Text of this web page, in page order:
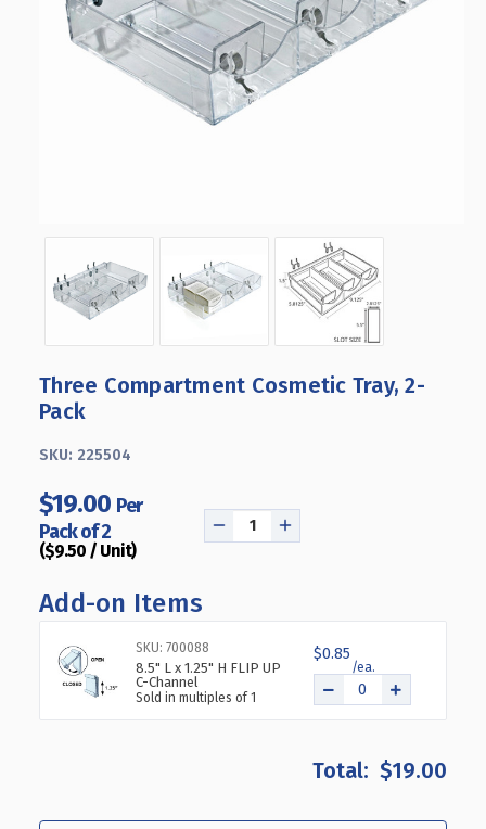
Three Compartment Cosmetic Tray, 2-
Pack
SKU: 225504
$19.00 Per
Pack of 2
($9.50 / Unit)
DECREASE
COMPARTMENT
TRAY,
PACK
INCREASE
COMPARTMENT
COSMETIC
TRAY,
PACK
Add-on Items
SKU: 700088
8.5" L x 1.25" H FLIP UP
C-Channel
Sold in multiples of 1
$0.85
$19.00